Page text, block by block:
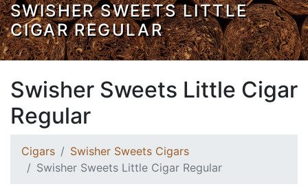
SWISHER SWEETS LITTLE
CIGAR REGULAR
Swisher Sweets Little Cigar
Regular
Cigars
Swisher Sweets Cigars
Swisher Sweets Little Cigar Regular